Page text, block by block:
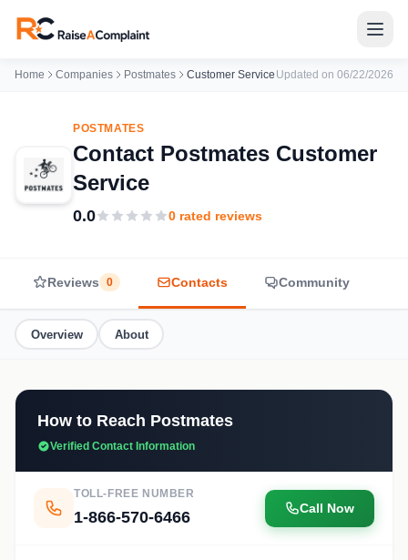
Home Companies Postmates Customer Service Updated on 06/22/2026
POSTMATES
Contact Postmates Customer
Service
0.0 0 rated reviews
Reviews 0 Contacts Community
Overview About
How to Reach Postmates
Verified Contact Information
TOLL-FREE NUMBER
1-866-570-6466
Call Now